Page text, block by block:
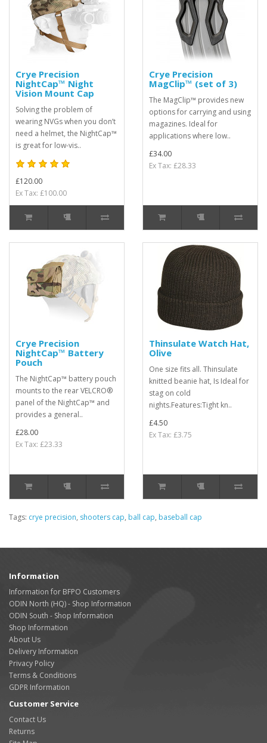
Crye Precision
NightCap™ Night
Vision Mount Cap
Solving the problem of
wearing NVGs when you don’t
need a helmet, the NightCap™
is great for low-vis..
£120.00
Ex Tax: £100.00
Crye Precision
MagClip™ (set of 3)
The MagClip™ provides new
options for carrying and using
magazines. Ideal for
applications where low..
£34.00
Ex Tax: £28.33
Crye Precision
NightCap™ Battery
Pouch
The NightCap™ battery pouch
mounts to the rear VELCRO®
panel of the NightCap™ and
provides a general..
£28.00
Ex Tax: £23.33
Thinsulate Watch Hat,
Olive
One size fits all. Thinsulate
knitted beanie hat, Is Ideal for
stag on cold
nights.Features:Tight kn..
£4.50
Ex Tax: £3.75
Tags: crye precision, shooters cap, ball cap, baseball cap
Information
Information for BFPO Customers
ODIN North (HQ) - Shop Information
ODIN South - Shop Information
Shop Information
About Us
Delivery Information
Privacy Policy
Terms & Conditions
GDPR Information
Customer Service
Contact Us
Returns